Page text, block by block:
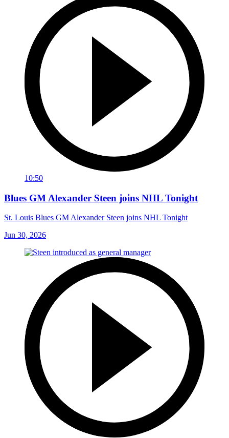
10:50
Blues GM Alexander Steen joins NHL Tonight
St. Louis Blues GM Alexander Steen joins NHL Tonight
Jun 30, 2026